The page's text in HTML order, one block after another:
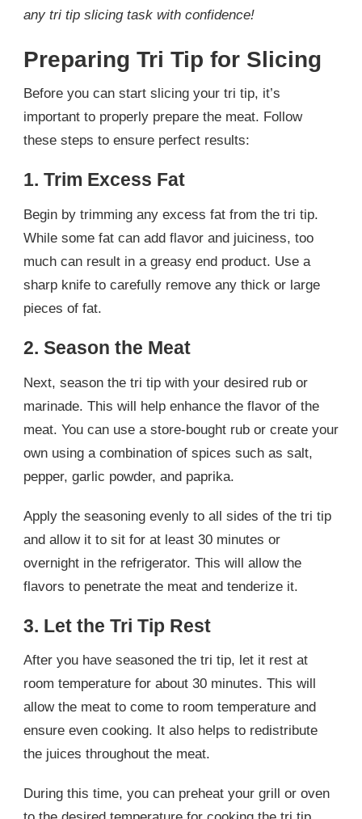
any tri tip slicing task with confidence!
Preparing Tri Tip for Slicing
Before you can start slicing your tri tip, it’s
important to properly prepare the meat. Follow
these steps to ensure perfect results:
1. Trim Excess Fat
Begin by trimming any excess fat from the tri tip.
While some fat can add flavor and juiciness, too
much can result in a greasy end product. Use a
sharp knife to carefully remove any thick or large
pieces of fat.
2. Season the Meat
Next, season the tri tip with your desired rub or
marinade. This will help enhance the flavor of the
meat. You can use a store-bought rub or create your
own using a combination of spices such as salt,
pepper, garlic powder, and paprika.
Apply the seasoning evenly to all sides of the tri tip
and allow it to sit for at least 30 minutes or
overnight in the refrigerator. This will allow the
flavors to penetrate the meat and tenderize it.
3. Let the Tri Tip Rest
After you have seasoned the tri tip, let it rest at
room temperature for about 30 minutes. This will
allow the meat to come to room temperature and
ensure even cooking. It also helps to redistribute
the juices throughout the meat.
During this time, you can preheat your grill or oven